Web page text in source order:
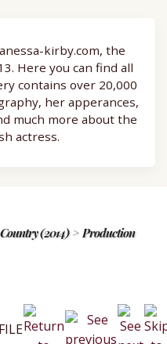
kirby.com, the
Here you can find all
contains over 20,000
her apperances,
much more about the
actress.
(2014)> Production
FILE